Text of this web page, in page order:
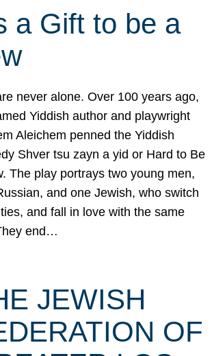
a Gift to be a
never alone. Over 100 years ago,
Yiddish author and playwright
Aleichem penned the Yiddish
Shver tsu zayn a yid or Hard to Be
The play portrays two young men,
and one Jewish, who switch
and fall in love with the same
end…
JEWISH
OF